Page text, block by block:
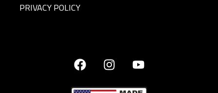
PRIVACY POLICY